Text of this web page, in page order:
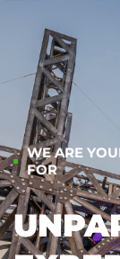
WE ARE
FOR